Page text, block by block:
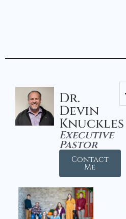
Dr.
Devin
Knuckles
Executive
Pastor
Contact
Me